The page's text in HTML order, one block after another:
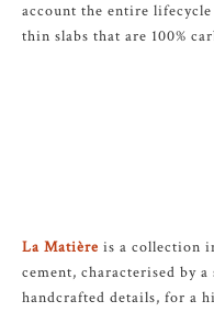
account the entire
thin slabs that are 100%
La Matière is a collection
cement, characterised by
handcrafted details, for a